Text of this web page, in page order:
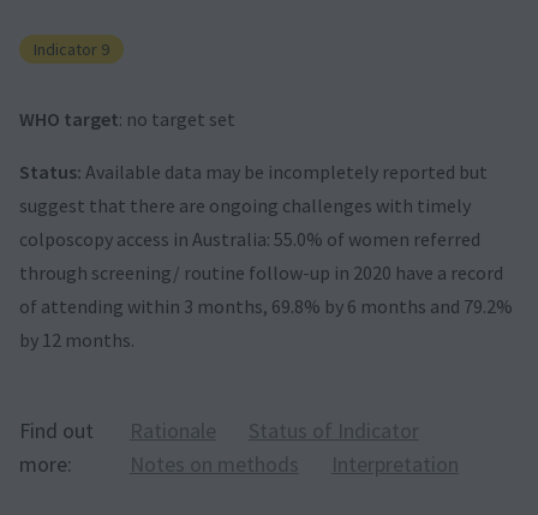
Indicator 9
WHO target: no target set
Status: Available data may be incompletely reported but
suggest that there are ongoing challenges with timely
colposcopy access in Australia: 55.0% of women referred
through screening/ routine follow-up in 2020 have a record
of attending within 3 months, 69.8% by 6 months and 79.2%
by 12 months.
Find out
more:
Rationale
Status of Indicator
Notes on methods
Interpretation